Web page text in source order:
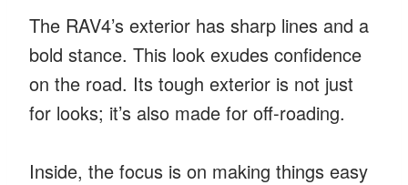
The RAV4’s exterior has sharp lines and a
bold stance. This look exudes confidence
on the road. Its tough exterior is not just
for looks; it’s also made for off-roading.
Inside, the focus is on making things easy